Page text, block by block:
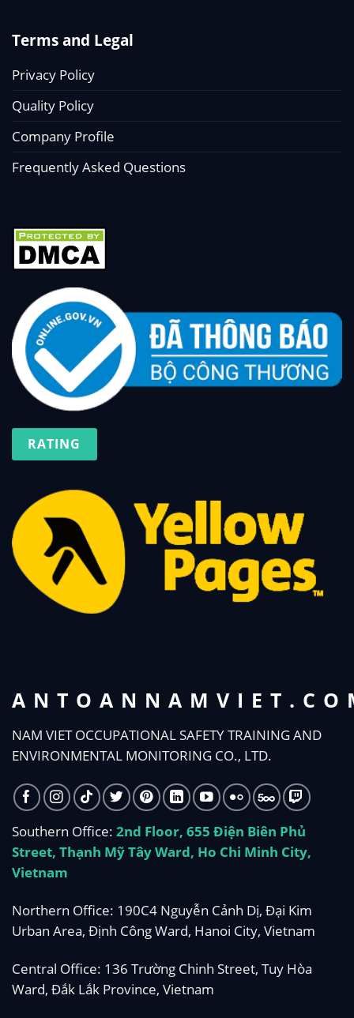
NAM VIET OCCUPATIONAL SAFETY TRAINING AND
ENVIRONMENTAL MONITORING CO., LTD.
Southern Office: 2nd Floor, 655 Điện Biên Phủ
Street, Thạnh Mỹ Tây Ward, Ho Chi Minh City,
Vietnam
Northern Office: 190C4 Nguyễn Cảnh Dị, Đại Kim
Urban Area, Định Công Ward, Hanoi City, Vietnam
Central Office: 136 Trường Chinh Street, Tuy Hòa
Ward, Đắk Lắk Province, Vietnam
Terms and Legal
Privacy Policy
Quality Policy
Company Profile
Frequently Asked Questions
RATING